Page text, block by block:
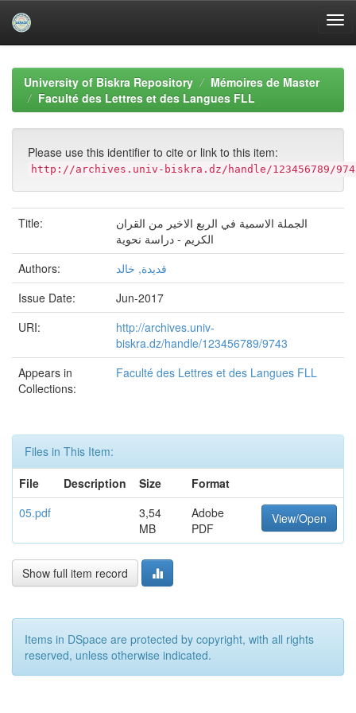
navigationUniversity of Biskra Repository
Mémoires de Master
Faculté des Lettres et des Langues FLL
Please use this identifier to cite or link to this item:
http://archives.univ-biskra.dz/handle/123456789/
Title:
الجملة الاسمية في الربع الاخير من القران
الكريم - دراسة نحوية
Authors:
قديدة, خالد
Issue Date:
Jun-2017
URI:
http://archives.univ-
biskra.dz/handle/123456789/9743
Appears in
Collections:
Faculté des Lettres et des Langues FLL
Files in This Item:
File
Description Size
Format
05.pdf
3,54
MB
Adobe
PDF
View/Open
Show full item record
Items in DSpace are protected by copyright, with all rights
reserved, unless otherwise indicated.